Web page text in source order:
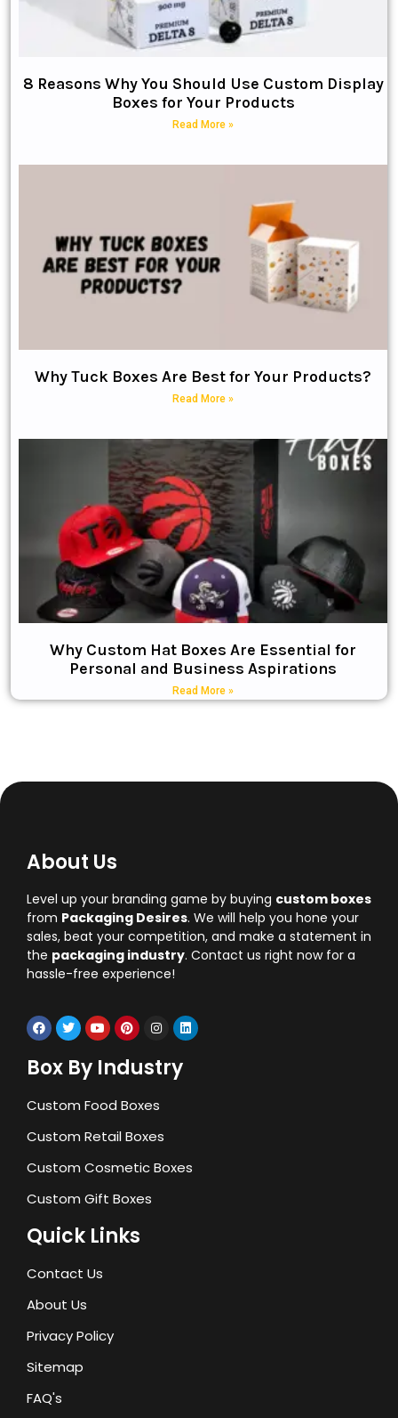
8 Reasons Why You Should Use Custom Display
Boxes for Your Products
Read More »
Why Tuck Boxes Are Best for Your Products?
Read More »
Why Custom Hat Boxes Are Essential for
Personal and Business Aspirations
Read More »
About Us
Level up your branding game by buying custom boxes
from Packaging Desires. We will help you hone your
sales, beat your competition, and make a statement in
the packaging industry. Contact us right now for a
hassle-free experience!
Box By Industry
Custom Food Boxes
Custom Retail Boxes
Custom Cosmetic Boxes
Custom Gift Boxes
Quick Links
Contact Us
About Us
Privacy Policy
Sitemap
FAQ's